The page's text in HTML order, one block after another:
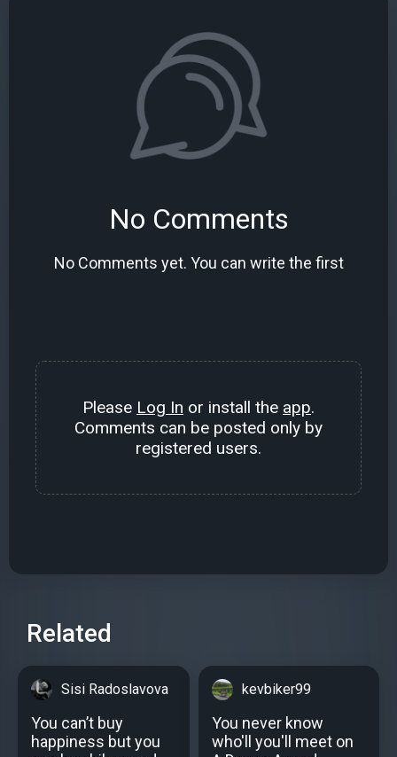
No Comments
No Comments yet. You can write the first
Please Log In or install the app.
Comments can be posted only by
registered users.
Related
Sisi Radoslavova
You can’t buy
happiness but you
kevbiker99
You never know
who'll you'll meet on